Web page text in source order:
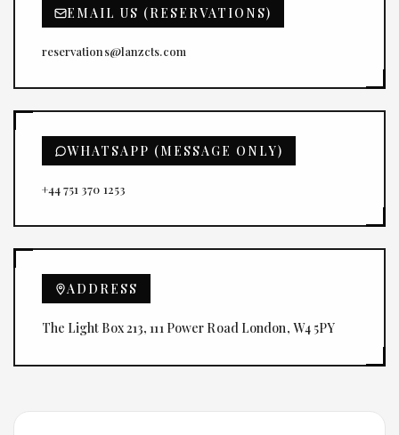
EMAIL US (RESERVATIONS)
reservations@lanzcts.com
WHATSAPP (MESSAGE ONLY)
+44 751 370 1253
ADDRESS
The Light Box 213, 111 Power Road London, W4 5PY